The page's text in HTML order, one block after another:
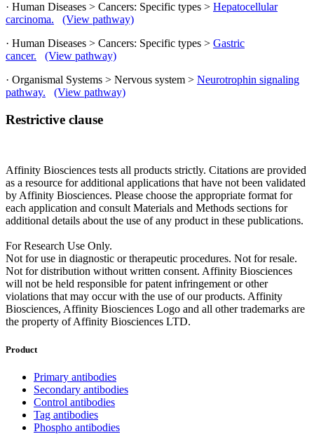
· Human Diseases > Cancers: Specific types > Hepatocellular
carcinoma.
(View pathway)
· Human Diseases > Cancers: Specific types > Gastric
cancer.
(View pathway)
· Organismal Systems > Nervous system > Neurotrophin signaling
pathway.
(View pathway)
Restrictive clause
Affinity Biosciences tests all products strictly. Citations are provided
as a resource for additional applications that have not been validated
by Affinity Biosciences. Please choose the appropriate format for
each application and consult Materials and Methods sections for
additional details about the use of any product in these publications.
For Research Use Only.
Not for use in diagnostic or therapeutic procedures. Not for resale.
Not for distribution without written consent. Affinity Biosciences
will not be held responsible for patent infringement or other
violations that may occur with the use of our products. Affinity
Biosciences, Affinity Biosciences Logo and all other trademarks are
the property of Affinity Biosciences LTD.
Product
Primary antibodies
Secondary antibodies
Control antibodies
Tag antibodies
Phospho antibodies